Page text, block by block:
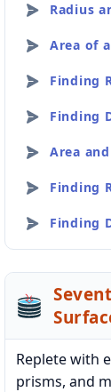
Radius
Area of
Finding
Finding
Area
Finding
Finding
Replete with
prisms, and